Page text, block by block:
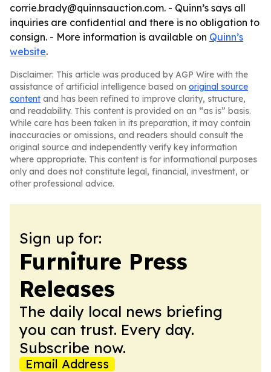
corrie.brady@quinnsauction.com. - Quinn’s says all
inquiries are confidential and there is no obligation to
consign. - More information is available on Quinn’s
website.
Disclaimer: This article was produced by AGP Wire with the
assistance of artificial intelligence based on original source
content and has been refined to improve clarity, structure,
and readability. This content is provided on an “as is” basis.
While care has been taken in its preparation, it may contain
inaccuracies or omissions, and readers should consult the
original source and independently verify key information
where appropriate. This content is for informational purposes
only and does not constitute legal, financial, investment, or
other professional advice.
Sign up for:
Furniture Press
Releases
The daily local news briefing
you can trust. Every day.
Subscribe now.
Email Address